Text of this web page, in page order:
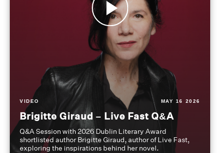
VIDEO MAY 16 2026
Brigitte Giraud – Live Fast Q&A
Q&A Session with 2026 Dublin Literary Award
shortlisted author Brigitte Giraud, author of Live Fast,
exploring the inspirations behind her novel.